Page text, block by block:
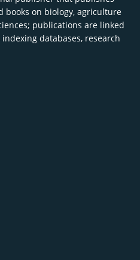
books on biology, agriculture
publications are linked
databases, research